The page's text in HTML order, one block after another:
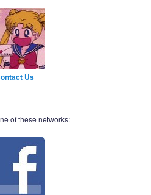
Us
of these networks: